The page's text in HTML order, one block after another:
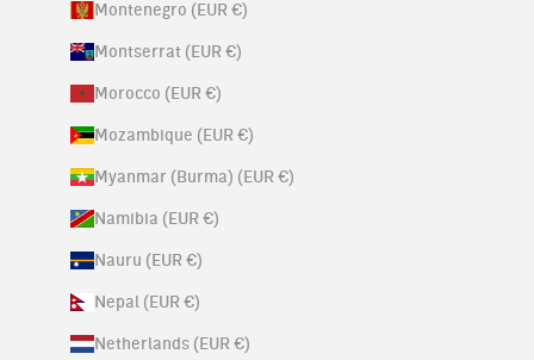
Montenegro (EUR €)
Montserrat (EUR €)
Morocco (EUR €)
Mozambique (EUR €)
Myanmar (Burma) (EUR €)
Namibia (EUR €)
Nauru (EUR €)
Nepal (EUR €)
Netherlands (EUR €)